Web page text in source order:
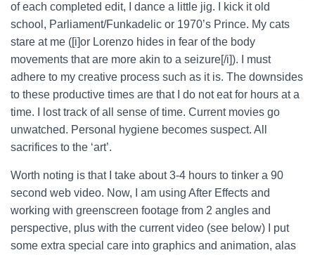
of each completed edit, I dance a little jig. I kick it old
school, Parliament/Funkadelic or 1970’s Prince. My cats
stare at me ([i]or Lorenzo hides in fear of the body
movements that are more akin to a seizure[/i]). I must
adhere to my creative process such as it is. The downsides
to these productive times are that I do not eat for hours at a
time. I lost track of all sense of time. Current movies go
unwatched. Personal hygiene becomes suspect. All
sacrifices to the ‘art’.
Worth noting is that I take about 3-4 hours to tinker a 90
second web video. Now, I am using After Effects and
working with greenscreen footage from 2 angles and
perspective, plus with the current video (see below) I put
some extra special care into graphics and animation, alas